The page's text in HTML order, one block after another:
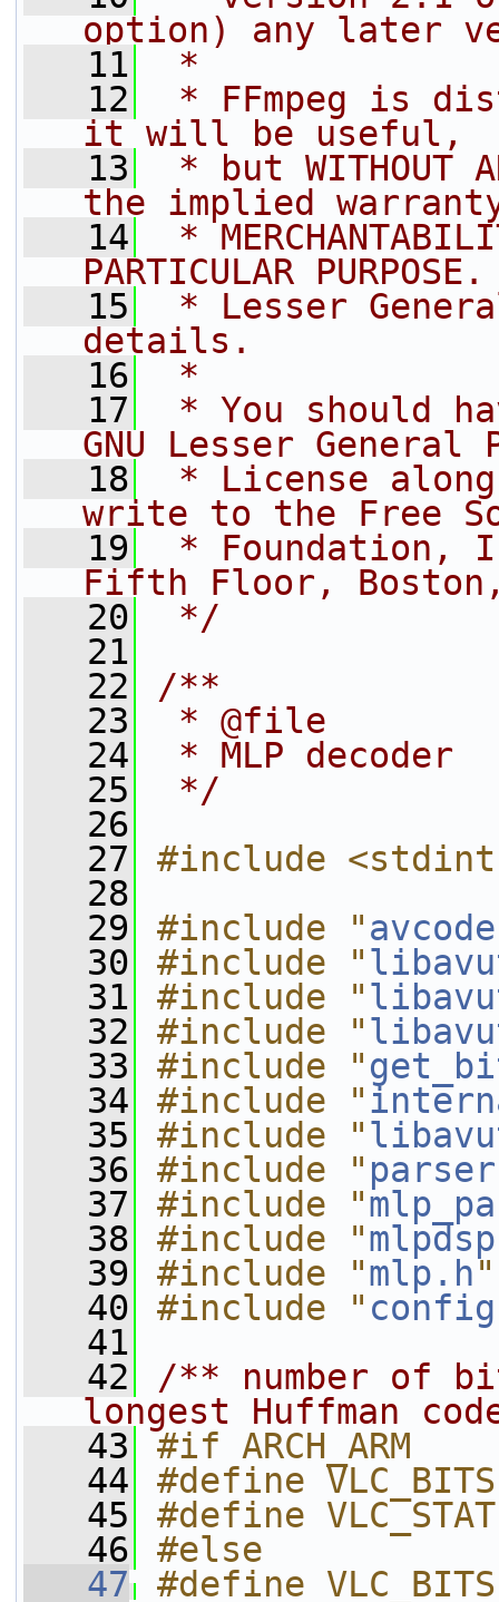
option) any later
   11
*
   12
* FFmpeg is
it will be useful,
   13
* but WITHOUT
the implied
   14
*
PARTICULAR
   15
* Lesser
details.
   16
*
   17
* You should
GNU Lesser General
   18
* License
write to the Free
   19
* Foundation,
Fifth Floor, Boston,
   20
*/
   21
   22
/**
   23
* @file
   24
* MLP decoder
   25
*/
   26
   27
#include
   28
   29
#include "
   30
#include "
   31
#include "
   32
#include "
   33
#include "
   34
#include "
   35
#include "
   36
#include "
   37
#include "
   38
#include "
   39
#include "mlp.h"
   40
#include "
   41
   42
/** number of
longest Huffman
   43
#if ARCH_ARM
   44
#define
   45
#define
   46
#else
   47
#define